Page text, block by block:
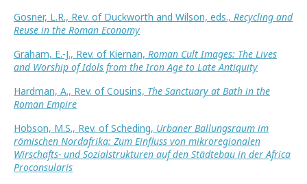
Gosner, L.R., Rev. of Duckworth and Wilson, eds., Recycling and
Reuse in the Roman Economy
Graham, E.-J., Rev. of Kiernan, Roman Cult Images: The Lives
and Worship of Idols from the Iron Age to Late Antiquity
Hardman, A., Rev. of Cousins, The Sanctuary at Bath in the
Roman Empire
Hobson, M.S., Rev. of Scheding, Urbaner Ballungsraum im
römischen Nordafrika: Zum Einfluss von mikroregionalen
Wirschafts- und Sozialstrukturen auf den Städtebau in der Africa
Proconsularis